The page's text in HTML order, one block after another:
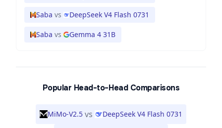
Saba vs DeepSeek V4 Flash 0731
Saba vs Gemma 4 31B
Popular Head-to-Head Comparisons
MiMo-V2.5 vs DeepSeek V4 Flash 0731